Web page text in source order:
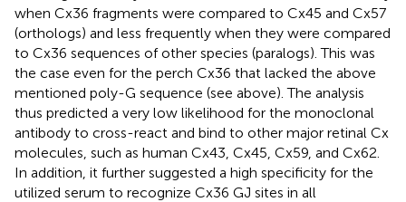
when Cx36 fragments were compared to Cx45 and Cx57
(orthologs) and less frequently when they were compared
to Cx36 sequences of other species (paralogs). This was
the case even for the perch Cx36 that lacked the above
mentioned poly-G sequence (see above). The analysis
thus predicted a very low likelihood for the monoclonal
antibody to cross-react and bind to other major retinal Cx
molecules, such as human Cx43, Cx45, Cx59, and Cx62.
In addition, it further suggested a high specificity for the
utilized serum to recognize Cx36 GJ sites in all